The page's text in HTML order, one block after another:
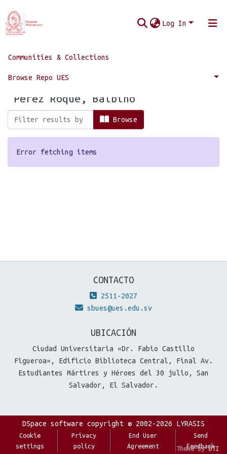
Log In
Communities & Collections
Browse Repo UES
Home Browse by Author
Browsing by Author, starting with
"Pérez Roque, Balbino"
Browse
Error fetching items
CONTACTO
2511-2027
sbues@ues.edu.sv
UBICACIÓN
Ciudad Universitaria «Dr. Fabio Castillo
Figueroa», Edificio Biblioteca Central, Final Av.
Estudiantes Mártires y Héroes del 30 julio, San
Salvador, El Salvador.
Theme byDTI
DSpace software copyright © 2002-2026 LYRASIS
Cookie
settings
Privacy
policy
End User
Agreement
Send
Feedback